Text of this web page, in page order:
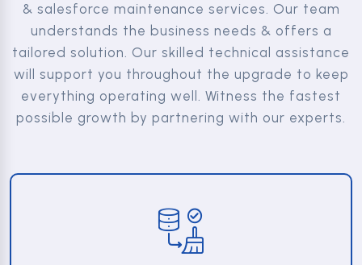
& salesforce maintenance services. Our team
understands the business needs & offers a
tailored solution. Our skilled technical assistance
will support you throughout the upgrade to keep
everything operating well. Witness the fastest
possible growth by partnering with our experts.